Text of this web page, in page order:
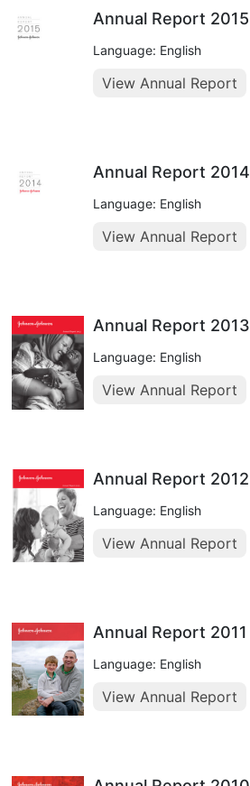
Annual Report 2015
Language: English
View Annual Report
Annual Report 2014
Language: English
View Annual Report
Annual Report 2013
Language: English
View Annual Report
Annual Report 2012
Language: English
View Annual Report
Annual Report 2011
Language: English
View Annual Report